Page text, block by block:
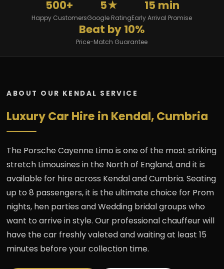
500+
Happy Customers
5★
Google Rating
15 min
Early Arrival Promise
Beat by 10%
Price-Match Guarantee
ABOUT OUR KENDAL SERVICE
Luxury Car Hire in Kendal, Cumbria
The Porsche Cayenne Limo is one of the most striking
stretch Limousines in the North of England, and it is
available for hire across Kendal and Cumbria. Seating
up to 8 passengers, it is the ultimate choice for Prom
nights, hen parties and Wedding bridal groups who
want to arrive in style. Our professional chauffeur will
have the car freshly valeted and waiting at least 15
minutes before your collection time.